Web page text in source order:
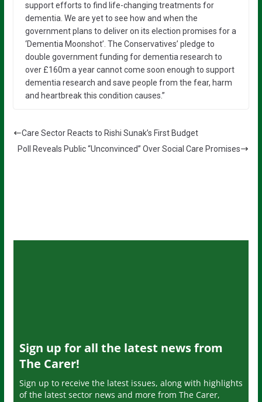
support efforts to find life-changing treatments for
dementia. We are yet to see how and when the
government plans to deliver on its election promises for a
‘Dementia Moonshot’. The Conservatives’ pledge to
double government funding for dementia research to
over £160m a year cannot come soon enough to support
dementia research and save people from the fear, harm
and heartbreak this condition causes.”
Care Sector Reacts to Rishi Sunak’s First Budget
Poll Reveals Public “Unconvinced” Over Social Care Promises
Sign up for all the latest news from
The Carer!
Sign up to receive the latest issues, along with highlights
of the latest sector news and more from The Carer,